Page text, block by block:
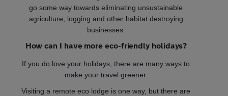
go some way towards eliminating unsustainable
agriculture, logging and other habitat destroying
businesses.
How can I have more eco-friendly holidays?
If you do love your holidays, there are many ways to
make your travel greener.
Visiting a remote eco lodge is one way, but there are